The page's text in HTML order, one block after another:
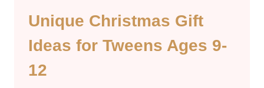
Unique Christmas Gift
Ideas for Tweens Ages 9-
12